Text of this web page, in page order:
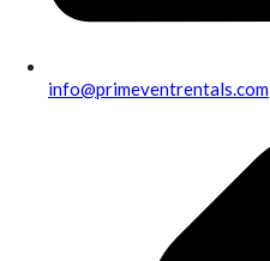
info@primeventrentals.com